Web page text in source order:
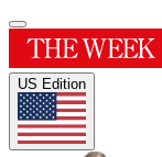
US Edition